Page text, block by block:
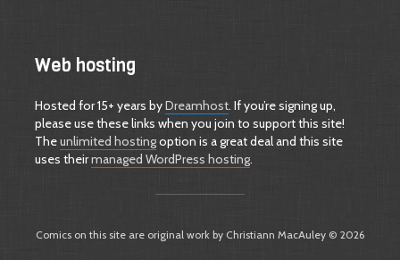
Web hosting
Hosted for 15+ years byDreamhost. If you’re signing up,
please use these links when you join to support this site!
Theunlimited hostingoption is a great deal and this site
uses theirmanaged WordPress hosting.
Comics on this site are original work by Christiann MacAuley © 2026